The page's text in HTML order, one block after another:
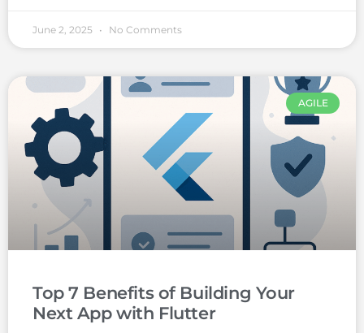
June 2, 2025 No Comments
AGILE
Top 7 Benefits of Building Your
Next App with Flutter